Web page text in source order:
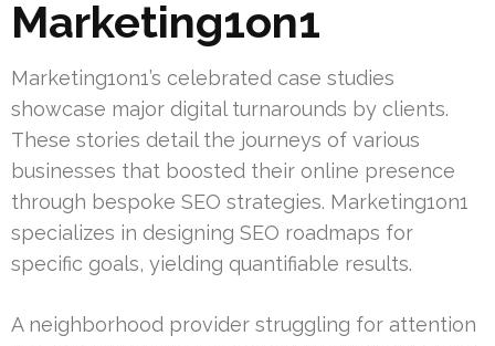
Marketing1on1
Marketing1on1’s celebrated case studies
showcase major digital turnarounds by clients.
These stories detail the journeys of various
businesses that boosted their online presence
through bespoke SEO strategies. Marketing1on1
specializes in designing SEO roadmaps for
specific goals, yielding quantifiable results.
A neighborhood provider struggling for attention